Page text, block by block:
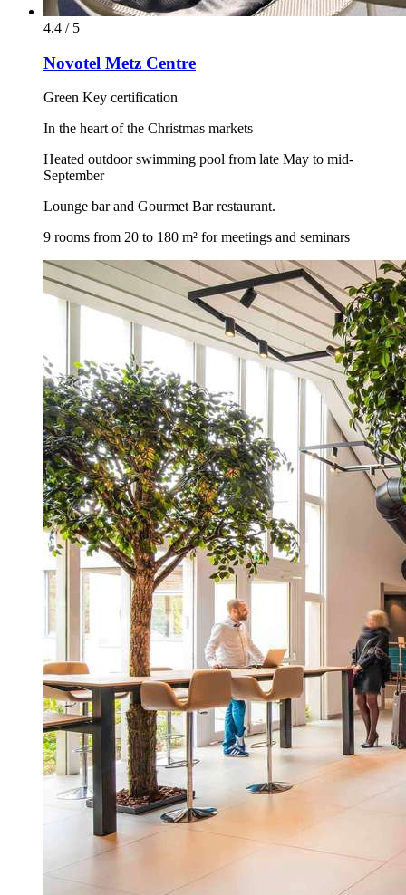
4.4 / 5
Novotel Metz Centre
Green Key certification
In the heart of the Christmas markets
Heated outdoor swimming pool from late May to mid-
September
Lounge bar and Gourmet Bar restaurant.
9 rooms from 20 to 180 m² for meetings and seminars